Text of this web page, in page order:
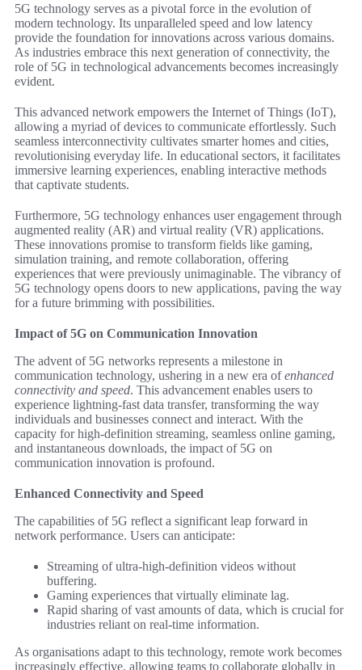
5G technology serves as a pivotal force in the evolution of
modern technology. Its unparalleled speed and low latency
provide the foundation for innovations across various domains.
As industries embrace this next generation of connectivity, the
role of 5G in technological advancements becomes increasingly
evident.
This advanced network empowers the Internet of Things (IoT),
allowing a myriad of devices to communicate effortlessly. Such
seamless interconnectivity cultivates smarter homes and cities,
revolutionising everyday life. In educational sectors, it facilitates
immersive learning experiences, enabling interactive methods
that captivate students.
Furthermore, 5G technology enhances user engagement through
augmented reality (AR) and virtual reality (VR) applications.
These innovations promise to transform fields like gaming,
simulation training, and remote collaboration, offering
experiences that were previously unimaginable. The vibrancy of
5G technology opens doors to new applications, paving the way
for a future brimming with possibilities.
Impact of 5G on Communication Innovation
The advent of 5G networks represents a milestone in
communication technology, ushering in a new era ofenhanced
connectivity and speed. This advancement enables users to
experience lightning-fast data transfer, transforming the way
individuals and businesses connect and interact. With the
capacity for high-definition streaming, seamless online gaming,
and instantaneous downloads, the impact of 5G on
communication innovation is profound.
Enhanced Connectivity and Speed
The capabilities of 5G reflect a significant leap forward in
network performance. Users can anticipate:
Streaming of ultra-high-definition videos without
buffering.
Gaming experiences that virtually eliminate lag.
Rapid sharing of vast amounts of data, which is crucial for
industries reliant on real-time information.
As organisations adapt to this technology, remote work becomes
increasingly effective, allowing teams to collaborate globally in